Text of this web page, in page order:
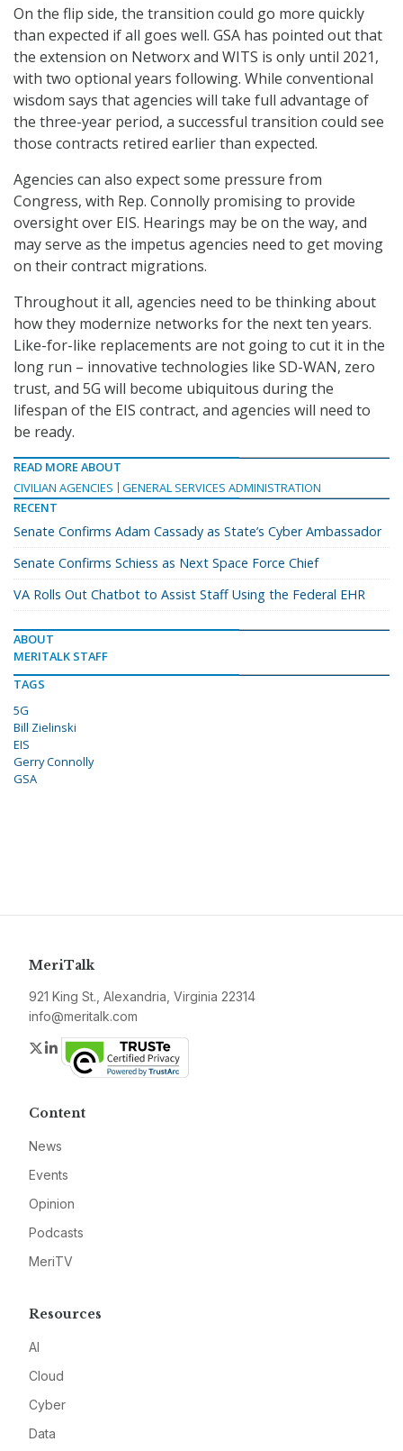
On the flip side, the transition could go more quickly
than expected if all goes well. GSA has pointed out that
the extension on Networx and WITS is only until 2021,
with two optional years following. While conventional
wisdom says that agencies will take full advantage of
the three-year period, a successful transition could see
those contracts retired earlier than expected.
Agencies can also expect some pressure from
Congress, with Rep. Connolly promising to provide
oversight over EIS. Hearings may be on the way, and
may serve as the impetus agencies need to get moving
on their contract migrations.
Throughout it all, agencies need to be thinking about
how they modernize networks for the next ten years.
Like-for-like replacements are not going to cut it in the
long run – innovative technologies like SD-WAN, zero
trust, and 5G will become ubiquitous during the
lifespan of the EIS contract, and agencies will need to
be ready.
READ MORE ABOUT
CIVILIAN AGENCIES
GENERAL SERVICES ADMINISTRATION
RECENT
Senate Confirms Adam Cassady as State’s Cyber Ambassador
Senate Confirms Schiess as Next Space Force Chief
VA Rolls Out Chatbot to Assist Staff Using the Federal EHR
ABOUT
MERITALK STAFF
TAGS
5G
Bill Zielinski
EIS
Gerry Connolly
GSA
MeriTalk
921 King St., Alexandria, Virginia 22314
info@meritalk.com
Twitter
LinkedIn
Content
News
Events
Opinion
Podcasts
MeriTV
Resources
AI
Cloud
Cyber
Data